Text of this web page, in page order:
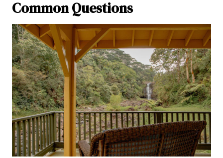
Common Questions